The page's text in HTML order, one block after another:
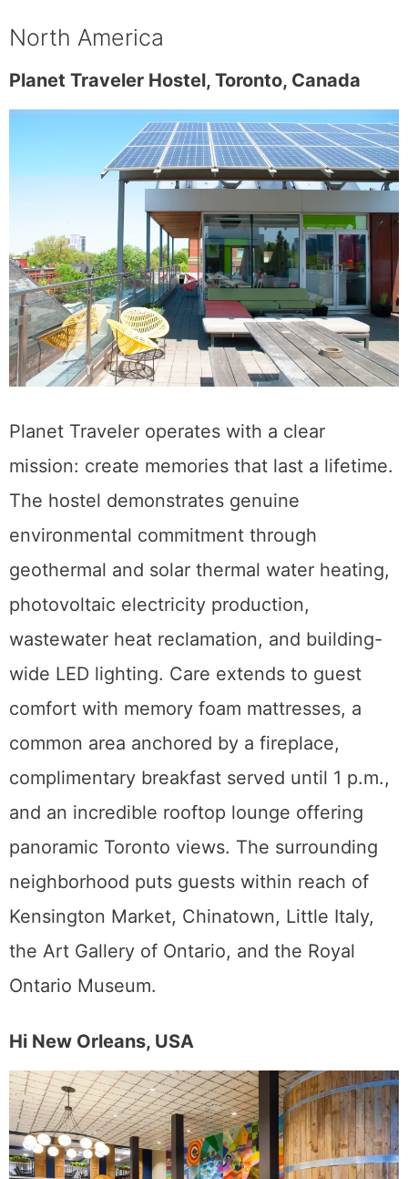
North America
Planet Traveler Hostel, Toronto, Canada
Planet Traveler operates with a clear
mission: create memories that last a lifetime.
The hostel demonstrates genuine
environmental commitment through
geothermal and solar thermal water heating,
photovoltaic electricity production,
wastewater heat reclamation, and building-
wide LED lighting. Care extends to guest
comfort with memory foam mattresses, a
common area anchored by a fireplace,
complimentary breakfast served until 1 p.m.,
and an incredible rooftop lounge offering
panoramic Toronto views. The surrounding
neighborhood puts guests within reach of
Kensington Market, Chinatown, Little Italy,
the Art Gallery of Ontario, and the Royal
Ontario Museum.
Hi New Orleans, USA